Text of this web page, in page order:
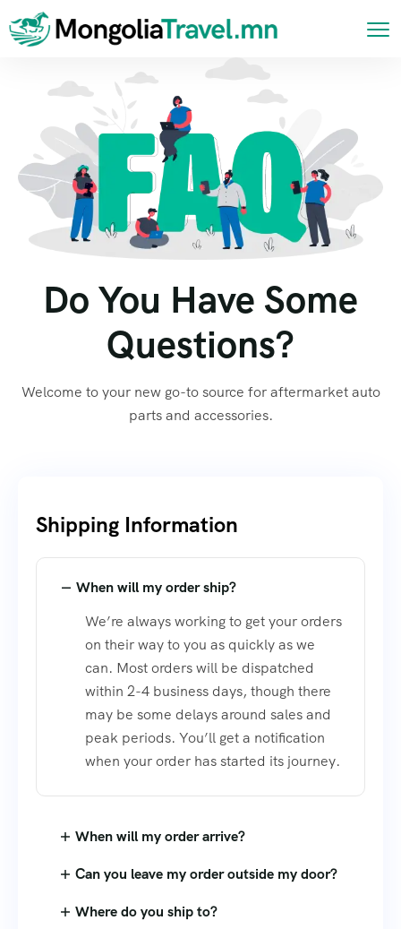
Do You Have Some
Questions?
Welcome to your new go-to source for aftermarket auto
parts and accessories.
Shipping Information​
When will my order ship?
We’re always working to get your orders
on their way to you as quickly as we
can. Most orders will be dispatched
within 2-4 business days, though there
may be some delays around sales and
peak periods. You’ll get a notification
when your order has started its journey.
When will my order arrive?
Can you leave my order outside my door?
Where do you ship to?